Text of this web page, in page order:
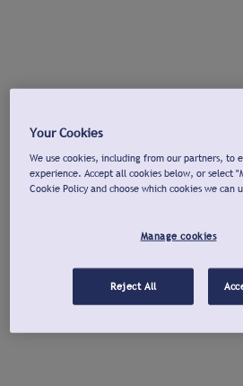
Your Cookies
We use cookies, including from our partners, to
experience. Accept all cookies below, or select
Cookie Policy and choose which cookies we can
Manage cookies
Reject All